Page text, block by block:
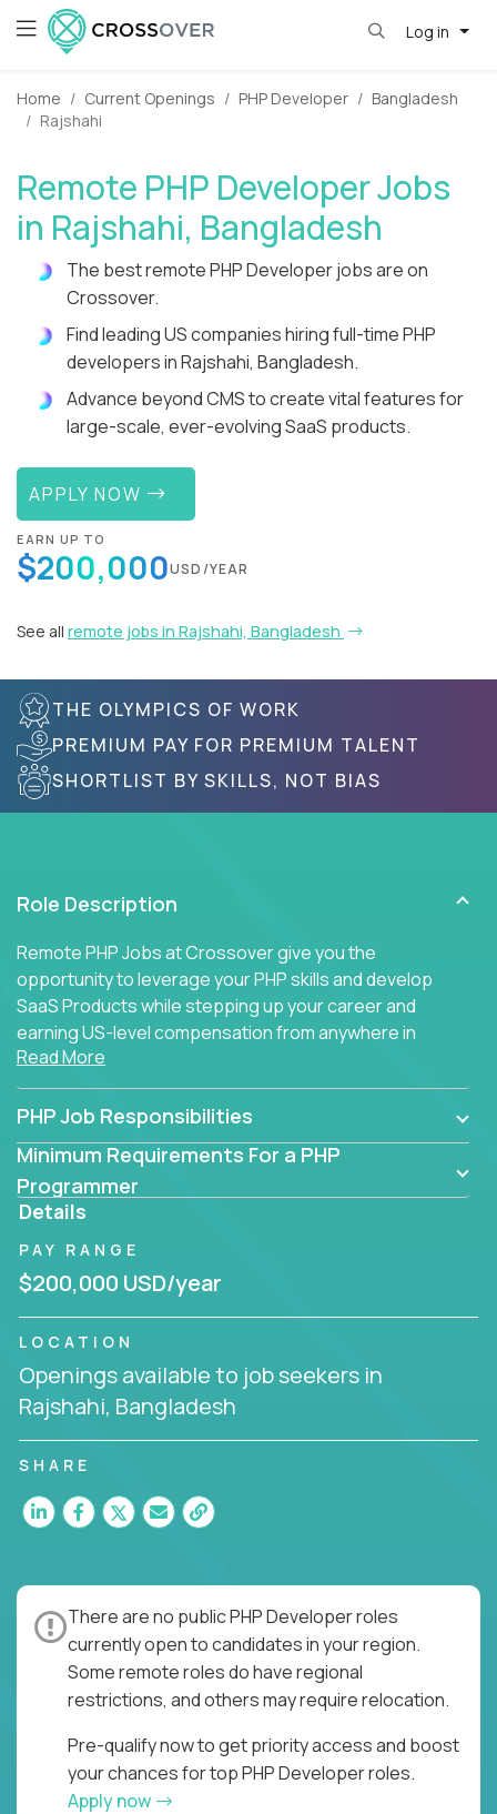
Log in
Home Current Openings PHP Developer
Bangladesh
Rajshahi
Remote PHP Developer Jobs
in Rajshahi, Bangladesh
The best remote PHP Developer jobs are on
Crossover.
Find leading US companies hiring full-time PHP
developers in Rajshahi, Bangladesh.
Advance beyond CMS to create vital features for
large-scale, ever-evolving SaaS products.
APPLY NOW
EARN UP TO
$200,000USD/YEAR
See all remote jobs in Rajshahi, Bangladesh
THE OLYMPICS OF WORK
PREMIUM PAY FOR PREMIUM TALENT
SHORTLIST BY SKILLS, NOT BIAS
Role Description
Remote PHP Jobs at Crossover give you the
opportunity to leverage your PHP skills and develop
SaaS Products while stepping up your career and
earning US-level compensation from anywhere in
the world.
Read More
PHP Job Responsibilities
Minimum Requirements For a PHP
Programmer
Details
PAY RANGE
$200,000 USD/year
LOCATION
Openings available to job seekers in
Rajshahi, Bangladesh
SHARE
There are no public PHP Developer roles
currently open to candidates in your region.
Some remote roles do have regional
restrictions, and others may require relocation.
Pre-qualify now to get priority access and boost
your chances for top PHP Developer roles.
Apply now